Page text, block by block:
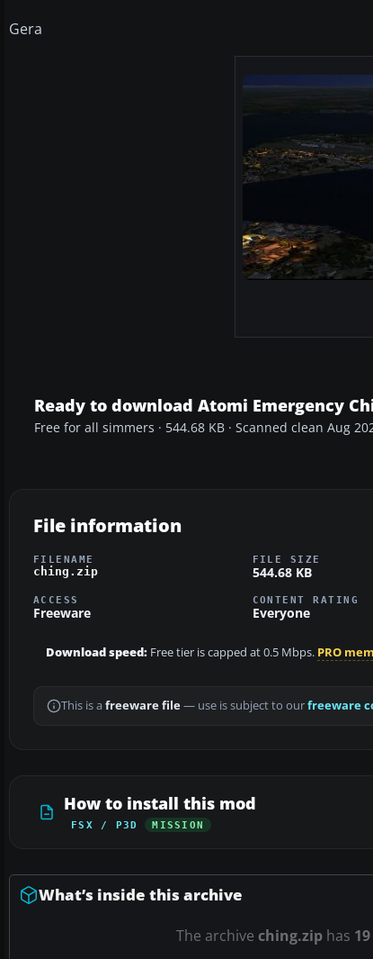
Gera
Ready to download Atomi Emergency
Free for all simmers · 544.68 KB · Scanned clean Aug
File information
FILENAME
ching.zip
FILE SIZE
544.68 KB
ACCESS
Freeware
CONTENT RATING
Everyone
Download speed: Free tier is capped at 0.5 Mbps. PRO
This is a freeware file— use is subject to ourfreeware
How to install this mod
FSX / P3D MISSION
What’s inside this archive
The archive ching.ziphas 19